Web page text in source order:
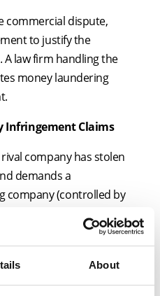
About
commercial dispute,
to justify the
law firm handling the
money laundering
Infringement Claims
company has stolen
demands a
company (controlled by